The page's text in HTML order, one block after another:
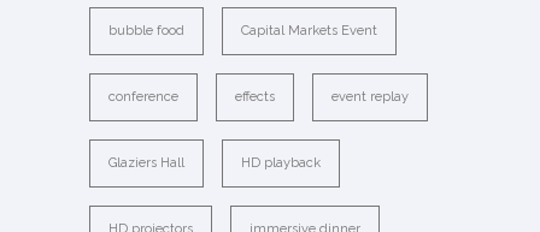
bubble food Capital Markets Event
conference effects event replay
Glaziers Hall HD playback